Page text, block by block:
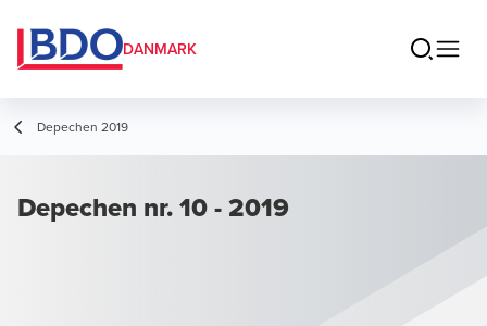
DANMARK
Depechen 2019
Depechen nr. 10 - 2019